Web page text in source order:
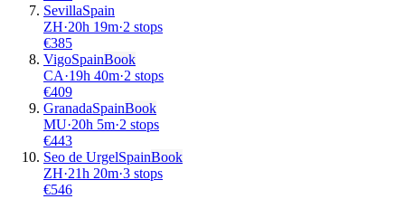
SevillaSpain
ZH·20h 19m·2 stops
€385
VigoSpainBook
CA·19h 40m·2 stops
€409
GranadaSpainBook
MU·20h 5m·2 stops
€443
Seo de UrgelSpainBook
ZH·21h 20m·3 stops
€546